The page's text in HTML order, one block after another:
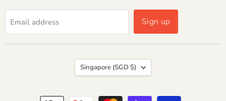
Email address Sign up
COUNTRY
Singapore (SGD $)